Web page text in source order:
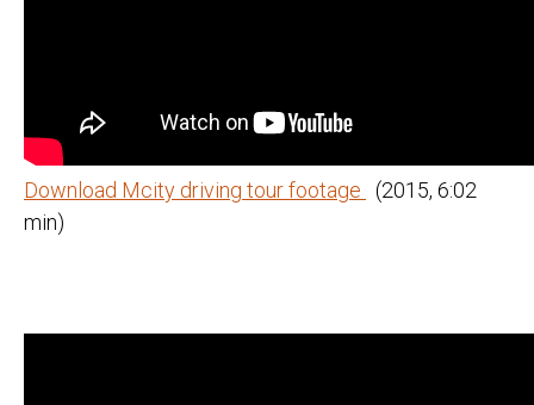
Download Mcity driving tour footage
(2015, 6:02
min)